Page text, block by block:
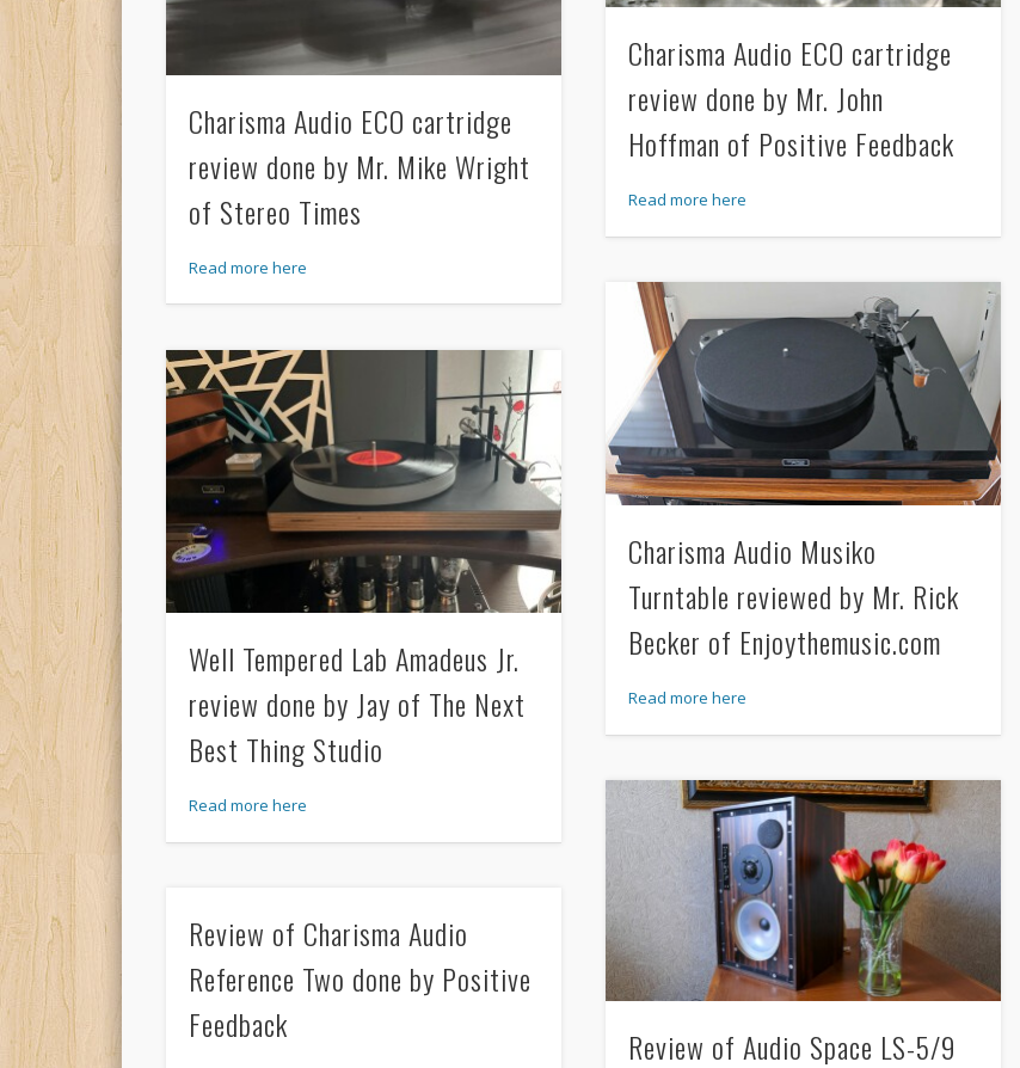
Charisma Audio ECO cartridge
review done by Mr. John
Hoffman of Positive Feedback
Read more here
Charisma Audio ECO cartridge
review done by Mr. Mike Wright
of Stereo Times
Read more here
Charisma Audio Musiko
Turntable reviewed by Mr. Rick
Becker of Enjoythemusic.com
Read more here
Well Tempered Lab Amadeus Jr.
review done by Jay of The Next
Best Thing Studio
Read more here
Review of Audio Space LS-5/9
Review of Charisma Audio
Reference Two done by Positive
Feedback